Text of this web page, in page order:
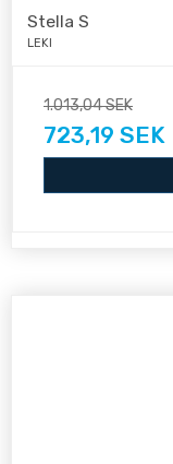
Stella S
LEKI
1.013,04 SEK
723,19 SEK